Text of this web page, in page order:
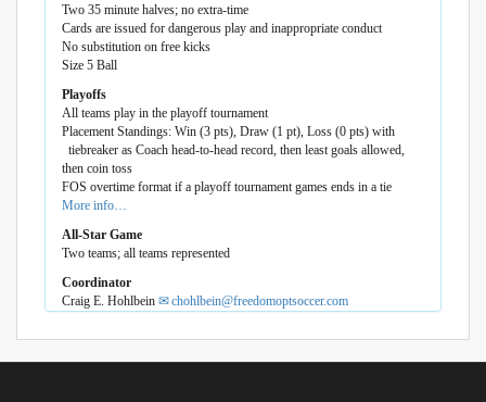
Two 35 minute halves; no extra-time
Cards are issued for dangerous play and inappropriate conduct
No substitution on free kicks
Size 5 Ball
Playoffs
All teams play in the playoff tournament
Placement Standings: Win (3 pts), Draw (1 pt), Loss (0 pts) with
tiebreaker as Coach head-to-head record, then least goals allowed,
then coin toss
FOS overtime format if a playoff tournament games ends in a tie
More info…
All-Star Game
Two teams; all teams represented
Coordinator
Craig E. Hohlbein
chohlbein@freedomoptsoccer.com